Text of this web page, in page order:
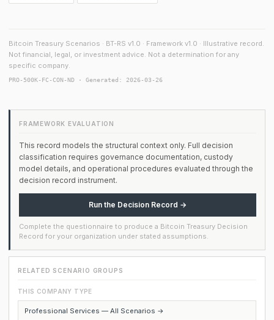
Bitcoin Treasury Scenarios · BT-RS v1.0 · Framework v1.0 · Illustrative record.
Not financial, legal, or investment advice. Not a determination for any
specific company.
PRO-500K-FC-CON-ND · Generated: 2026-03-26
FRAMEWORK EVALUATION
This record models the structural context only. Full decision
classification requires governance documentation, custody
model details, and operational procedures evaluated through the
decision record instrument.
Run the Decision Record →
Complete the questionnaire to produce a Bitcoin Treasury Decision
Record for your organization under stated assumptions.
RELATED SCENARIO GROUPS
THIS COMPANY TYPE
Professional Services — All Scenarios →